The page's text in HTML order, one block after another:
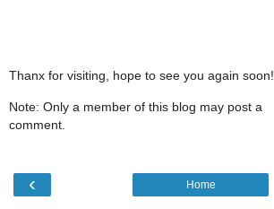
Thanx for visiting, hope to see you again soon!
Note: Only a member of this blog may post a
comment.
‹ Home